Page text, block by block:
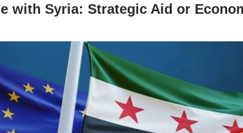
with Syria: Strategic Aid or